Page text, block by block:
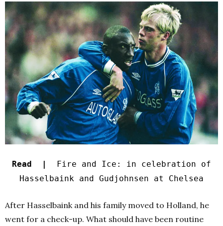
Read |
Fire and Ice: in celebration of
Hasselbaink and Gudjohnsen at Chelsea
After Hasselbaink and his family moved to Holland, he
went for a check-up. What should have been routine